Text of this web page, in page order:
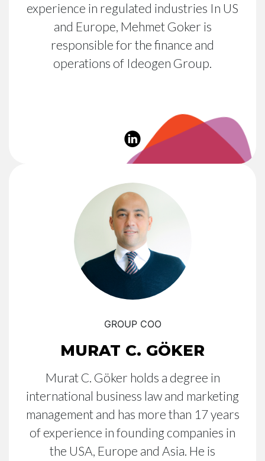
experience in regulated industries In US
and Europe, Mehmet Goker is
responsible for the finance and
operations of Ideogen Group.
GROUP COO
MURAT C. GÖKER
Murat C. Göker holds a degree in
international business law and marketing
management and has more than 17 years
of experience in founding companies in
the USA, Europe and Asia. He is